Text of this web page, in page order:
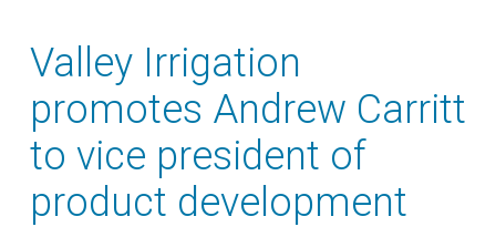
Valley Irrigation
promotes Andrew Carritt
to vice president of
product development